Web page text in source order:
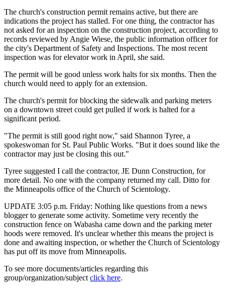
The church's construction permit remains active, but there are
indications the project has stalled. For one thing, the contractor has
not asked for an inspection on the construction project, according to
records reviewed by Angie Wiese, the public information officer for
the city's Department of Safety and Inspections. The most recent
inspection was for elevator work in April, she said.
The permit will be good unless work halts for six months. Then the
church would need to apply for an extension.
The church's permit for blocking the sidewalk and parking meters
on a downtown street could get pulled if work is halted for a
significant period.
"The permit is still good right now," said Shannon Tyree, a
spokeswoman for St. Paul Public Works. "But it does sound like the
contractor may just be closing this out."
Tyree suggested I call the contractor, JE Dunn Construction, for
more detail. No one with the company returned my call. Ditto for
the Minneapolis office of the Church of Scientology.
UPDATE 3:05 p.m. Friday: Nothing like questions from a news
blogger to generate some activity. Sometime very recently the
construction fence on Wabasha came down and the parking meter
hoods were removed. It's unclear whether this means the project is
done and awaiting inspection, or whether the Church of Scientology
has put off its move from Minneapolis.
To see more documents/articles regarding this
group/organization/subject click here.